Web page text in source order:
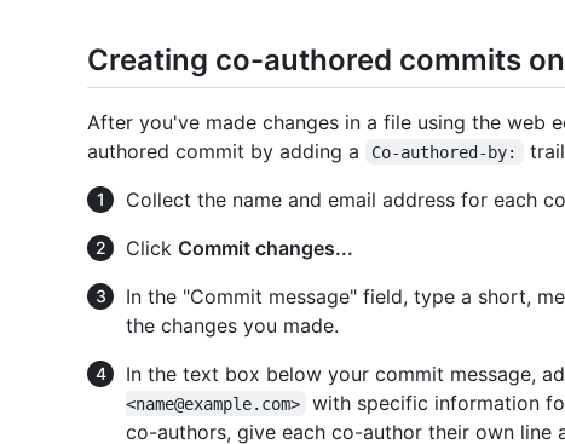
Creating co-authored commits
After you've made changes in a file using the web
authored commit by adding a
Co-authored-by:
Collect the name and email address for each
Click Commit changes...
In the "Commit message" field, type a short,
the changes you made.
In the text box below your commit message,
<name@example.com>
with specific information
co-authors, give each co-author their own line